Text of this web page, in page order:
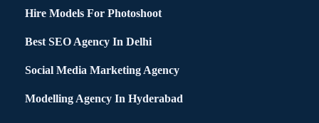
Hire Models For Photoshoot
Best SEO Agency In Delhi
Social Media Marketing Agency
Modelling Agency In Hyderabad